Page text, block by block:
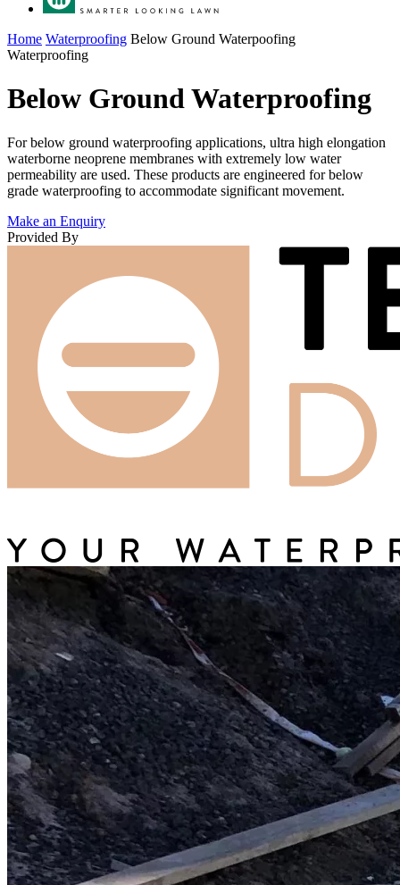
Home Waterproofing Below Ground Waterpoofing
Waterproofing
Below Ground Waterproofing
For below ground waterproofing applications, ultra high elongation
waterborne neoprene membranes with extremely low water
permeability are used. These products are engineered for below
grade waterproofing to accommodate significant movement.
Make an Enquiry
Provided By